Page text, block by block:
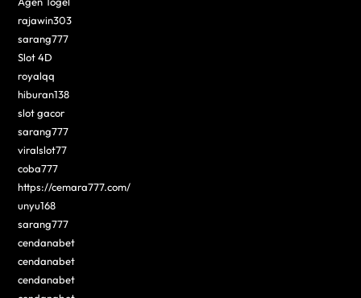
rajawin303
sarang777
Slot 4D
royalqq
hiburan138
slot gacor
sarang777
viralslot77
coba777
https://cemara777.com/
unyu168
sarang777
cendanabet
cendanabet
cendanabet